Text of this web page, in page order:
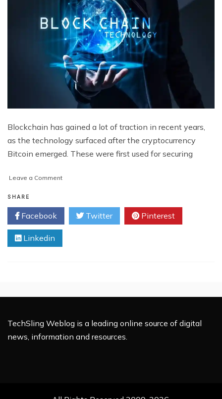
Blockchain has gained a lot of traction in recent years,
as the technology surfaced after the cryptocurrency
Bitcoin emerged. These were first used for securing
Leave a Commenton
The
Most
Sought
Technology
SHARE
Facebook Twitter Pinterest
Linkedin
TechSling Weblog is a leading online source of digital
news, information and resources.